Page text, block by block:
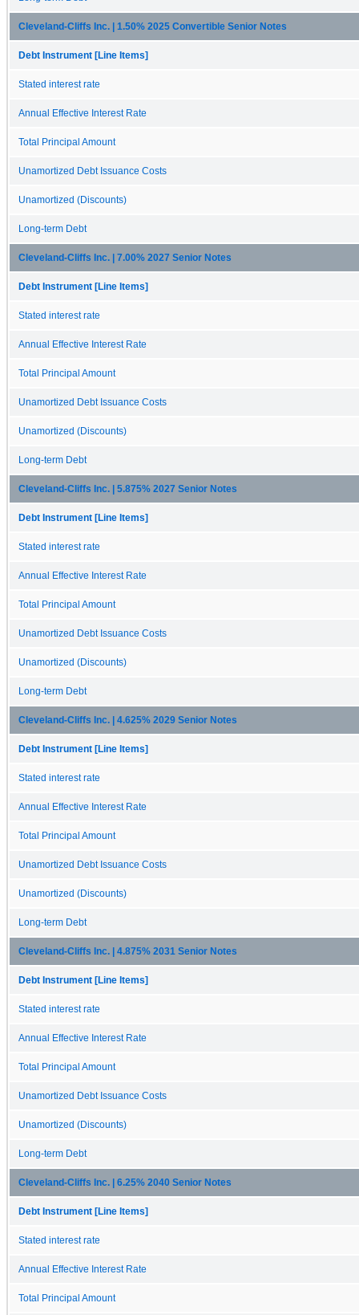
Cleveland-Cliffs Inc. | 1.50% 2025 Convertible Senior Notes
Debt Instrument [Line Items]
Stated interest rate
Annual Effective Interest Rate
Total Principal Amount
Unamortized Debt Issuance Costs
Unamortized (Discounts)
Long-term Debt
Cleveland-Cliffs Inc. | 7.00% 2027 Senior Notes
Debt Instrument [Line Items]
Stated interest rate
Annual Effective Interest Rate
Total Principal Amount
Unamortized Debt Issuance Costs
Unamortized (Discounts)
Long-term Debt
Cleveland-Cliffs Inc. | 5.875% 2027 Senior Notes
Debt Instrument [Line Items]
Stated interest rate
Annual Effective Interest Rate
Total Principal Amount
Unamortized Debt Issuance Costs
Unamortized (Discounts)
Long-term Debt
Cleveland-Cliffs Inc. | 4.625% 2029 Senior Notes
Debt Instrument [Line Items]
Stated interest rate
Annual Effective Interest Rate
Total Principal Amount
Unamortized Debt Issuance Costs
Unamortized (Discounts)
Long-term Debt
Cleveland-Cliffs Inc. | 4.875% 2031 Senior Notes
Debt Instrument [Line Items]
Stated interest rate
Annual Effective Interest Rate
Total Principal Amount
Unamortized Debt Issuance Costs
Unamortized (Discounts)
Long-term Debt
Cleveland-Cliffs Inc. | 6.25% 2040 Senior Notes
Debt Instrument [Line Items]
Stated interest rate
Annual Effective Interest Rate
Total Principal Amount